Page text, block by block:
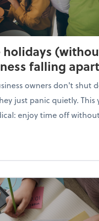
holidays
falling
owners don't shut
just panic quietly. This
enjoy time off
Enjoy the holidays